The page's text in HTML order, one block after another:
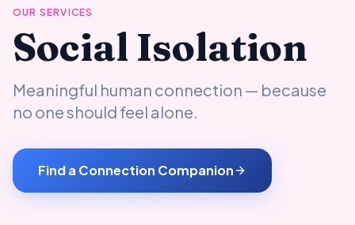
OUR SERVICES
Social Isolation
Meaningful human connection — because
no one should feel alone.
Find a Connection Companion